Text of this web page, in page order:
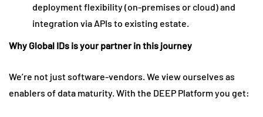
deployment flexibility (on-premises or cloud) and
integration via APIs to existing estate.
Why Global IDs is your partner in this journey
We’re not just software-vendors. We view ourselves as
enablers of data maturity. With the DEEP Platform you get: